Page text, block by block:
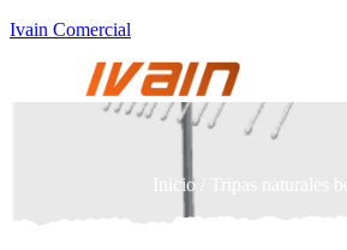
Ivain Comercial
Inicio / Tripas naturales